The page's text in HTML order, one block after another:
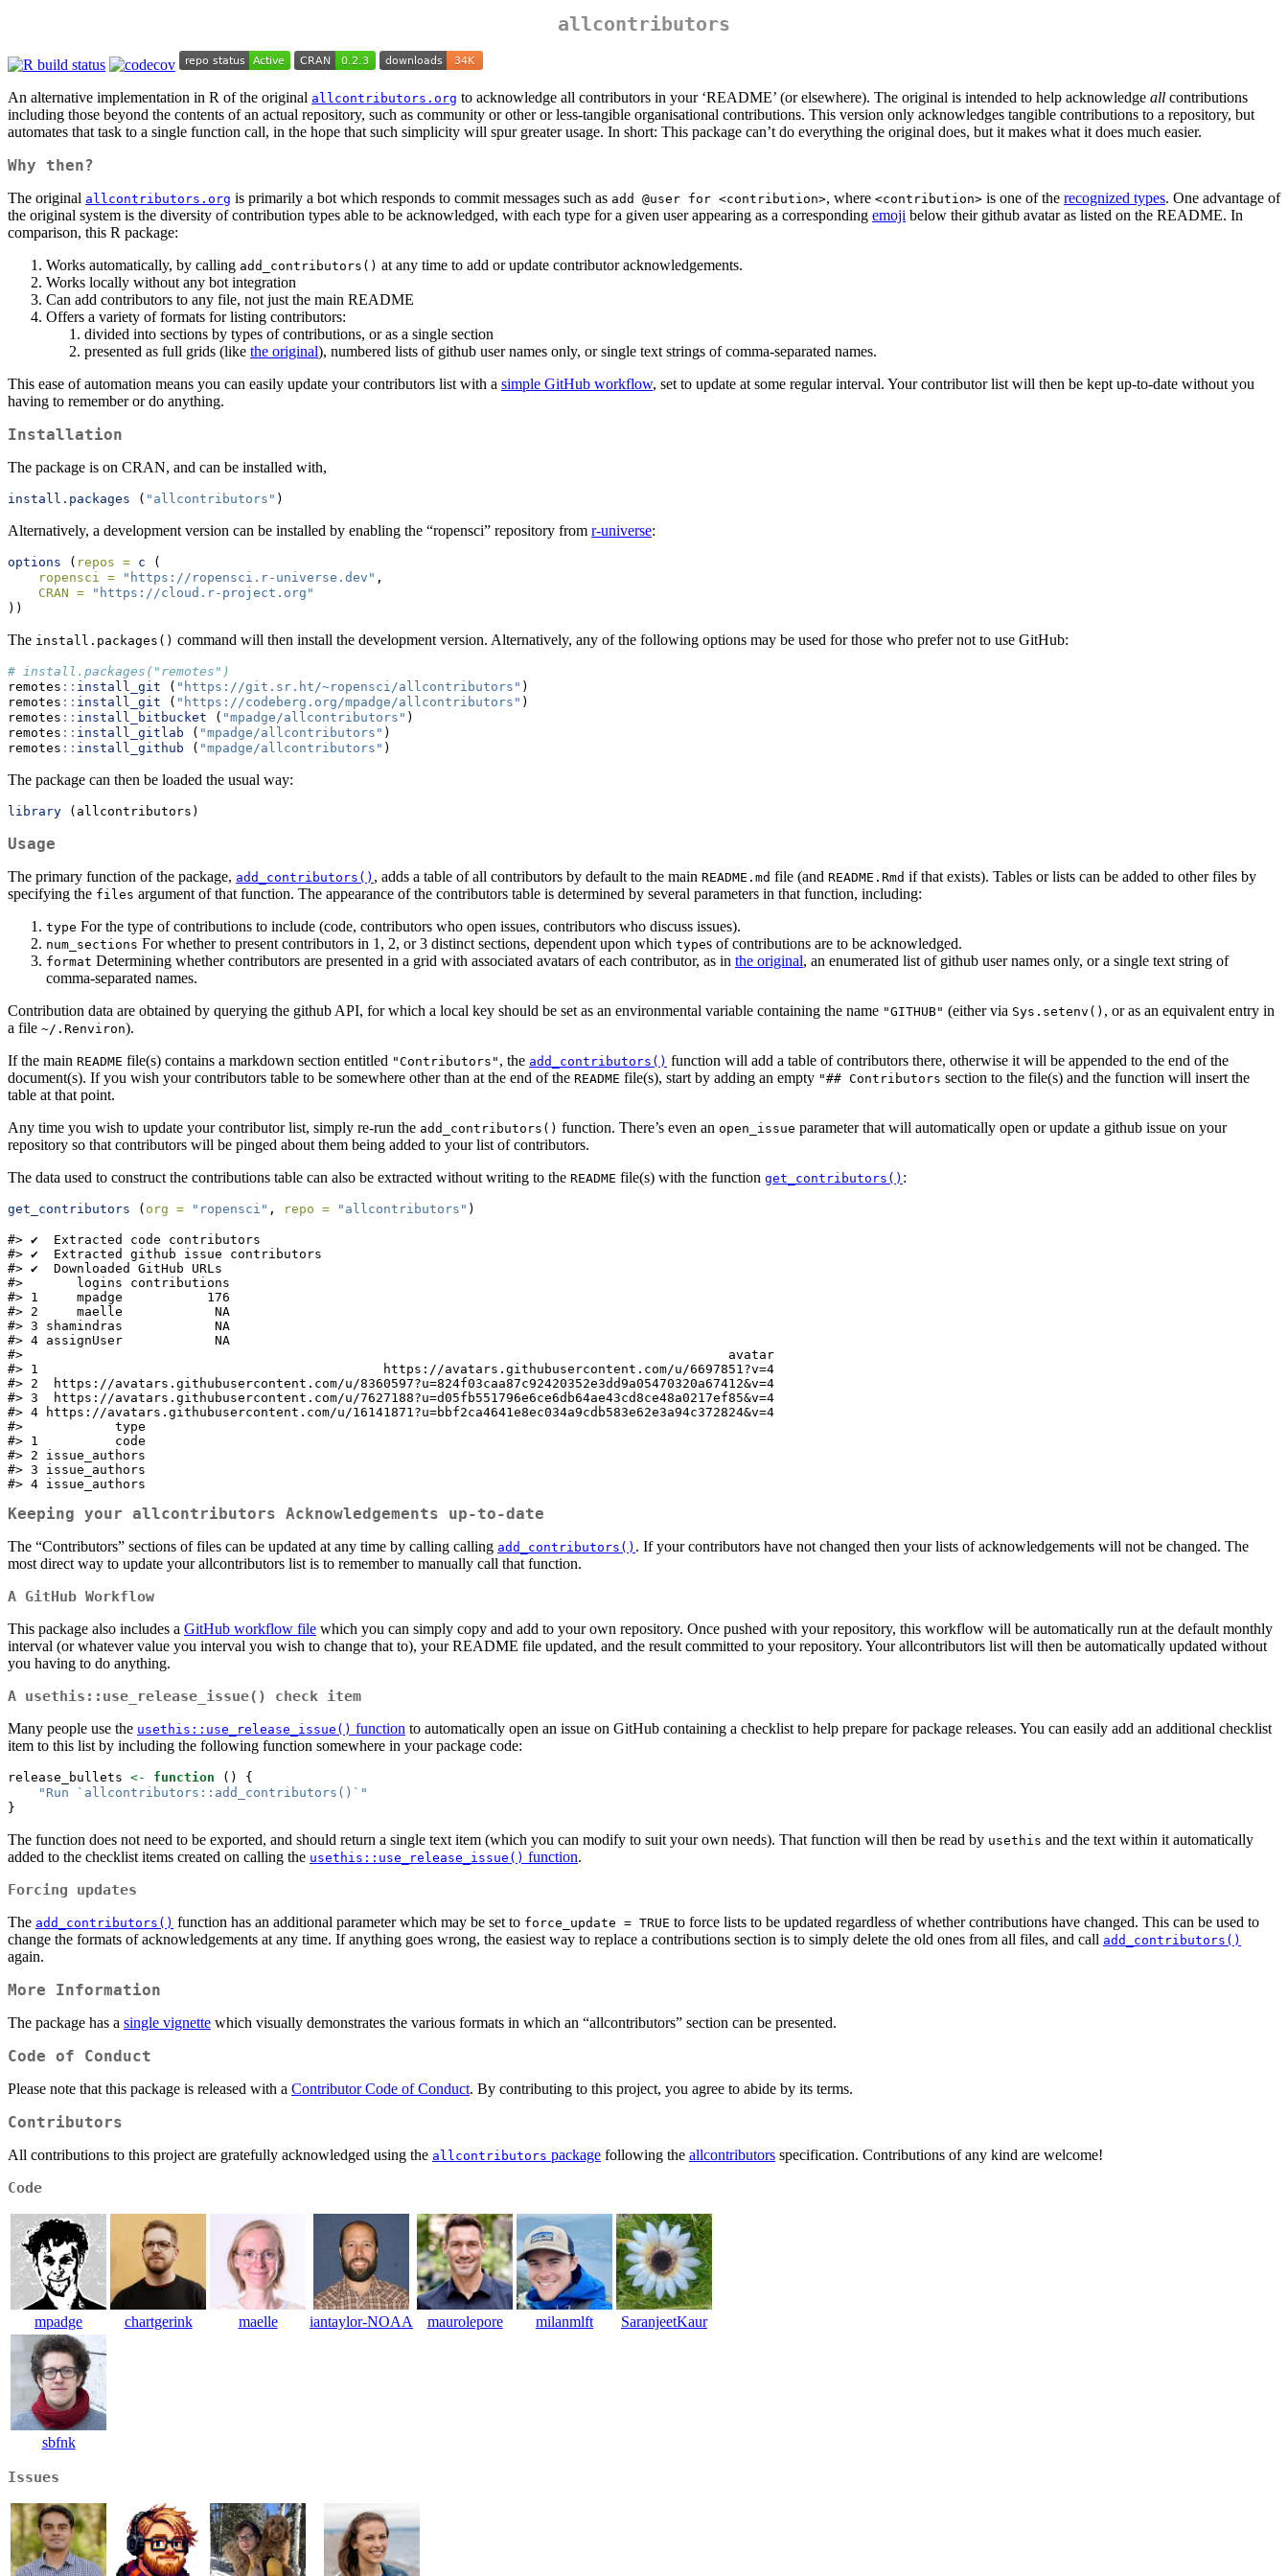
allcontributors
An alternative implementation in R of the original allcontributors.org to acknowledge all contributors in your ‘README’ (or elsewhere). The original is intended to help acknowledge all contributions
including those beyond the contents of an actual repository, such as community or other or less-tangible organisational contributions. This version only acknowledges tangible contributions to a repository, but
automates that task to a single function call, in the hope that such simplicity will spur greater usage. In short: This package can’t do everything the original does, but it makes what it does much easier.
Why then?
The original allcontributors.org is primarily a bot which responds to commit messages such as add @user for <contribution>, where <contribution> is one of the recognized types. One advantage of
the original system is the diversity of contribution types able to be acknowledged, with each type for a given user appearing as a corresponding emoji below their github avatar as listed on the README. In
comparison, this R package:
Works automatically, by calling add_contributors() at any time to add or update contributor acknowledgements.
Works locally without any bot integration
Can add contributors to any file, not just the main README
Offers a variety of formats for listing contributors:
divided into sections by types of contributions, or as a single section
presented as full grids (like the original), numbered lists of github user names only, or single text strings of comma-separated names.
This ease of automation means you can easily update your contributors list with a simple GitHub workflow, set to update at some regular interval. Your contributor list will then be kept up-to-date without you
having to remember or do anything.
Installation
The package is on CRAN, and can be installed with,
install.packages ( "allcontributors" )
Alternatively, a development version can be installed by enabling the “ropensci” repository from r-universe:
options ( repos = c (
ropensci =
"https://ropensci.r-universe.dev" ,
CRAN =
"https://cloud.r-project.org"
))
The install.packages() command will then install the development version. Alternatively, any of the following options may be used for those who prefer not to use GitHub:
# install.packages("remotes")
remotes :: install_git ( "https://git.sr.ht/~ropensci/allcontributors" )
remotes :: install_git ( "https://codeberg.org/mpadge/allcontributors" )
remotes :: install_bitbucket ( "mpadge/allcontributors" )
remotes :: install_gitlab ( "mpadge/allcontributors" )
remotes :: install_github ( "mpadge/allcontributors" )
The package can then be loaded the usual way:
library (allcontributors)
Usage
The primary function of the package, add_contributors() , adds a table of all contributors by default to the main README.md file (and README.Rmd if that exists). Tables or lists can be added to other files by
specifying the files argument of that function. The appearance of the contributors table is determined by several parameters in that function, including:
type For the type of contributions to include (code, contributors who open issues, contributors who discuss issues).
num_sections For whether to present contributors in 1, 2, or 3 distinct sections, dependent upon which types of contributions are to be acknowledged.
format Determining whether contributors are presented in a grid with associated avatars of each contributor, as in the original, an enumerated list of github user names only, or a single text string of
comma-separated names.
Contribution data are obtained by querying the github API, for which a local key should be set as an environmental variable containing the name "GITHUB" (either via Sys.setenv() , or as an equivalent entry in
a file ~/.Renviron).
If the main README file(s) contains a markdown section entitled "Contributors" , the add_contributors() function will add a table of contributors there, otherwise it will be appended to the end of the
document(s). If you wish your contributors table to be somewhere other than at the end of the README file(s), start by adding an empty "## Contributors section to the file(s) and the function will insert the
table at that point.
Any time you wish to update your contributor list, simply re-run the add_contributors() function. There’s even an open_issue parameter that will automatically open or update a github issue on your
repository so that contributors will be pinged about them being added to your list of contributors.
The data used to construct the contributions table can also be extracted without writing to the README file(s) with the function get_contributors() :
get_contributors ( org = "ropensci" , repo = "allcontributors" )
#> ✔  Extracted code contributors
#> ✔  Extracted github issue contributors
#> ✔  Downloaded GitHub URLs
#>       logins contributions
#> 1     mpadge           176
#> 2     maelle            NA
#> 3 shamindras            NA
#> 4 assignUser            NA
#>                                                                                            avatar
#> 1                                             https://avatars.githubusercontent.com/u/6697851?v=4
#> 2  https://avatars.githubusercontent.com/u/8360597?u=824f03caa87c92420352e3dd9a05470320a67412&v=4
#> 3  https://avatars.githubusercontent.com/u/7627188?u=d05fb551796e6ce6db64ae43cd8ce48a0217ef85&v=4
#> 4 https://avatars.githubusercontent.com/u/16141871?u=bbf2ca4641e8ec034a9cdb583e62e3a94c372824&v=4
#>            type
#> 1          code
#> 2 issue_authors
#> 3 issue_authors
#> 4 issue_authors
Keeping your allcontributors Acknowledgements up-to-date
The “Contributors” sections of files can be updated at any time by calling calling add_contributors() . If your contributors have not changed then your lists of acknowledgements will not be changed. The
most direct way to update your allcontributors list is to remember to manually call that function.
A GitHub Workflow
This package also includes a GitHub workflow file which you can simply copy and add to your own repository. Once pushed with your repository, this workflow will be automatically run at the default monthly
interval (or whatever value you interval you wish to change that to), your README file updated, and the result committed to your repository. Your allcontributors list will then be automatically updated without
you having to do anything.
A usethis::use_release_issue() check item
Many people use the usethis::use_release_issue() function to automatically open an issue on GitHub containing a checklist to help prepare for package releases. You can easily add an additional checklist
item to this list by including the following function somewhere in your package code:
release_bullets <- function () {
"Run `allcontributors::add_contributors()`"
}
The function does not need to be exported, and should return a single text item (which you can modify to suit your own needs). That function will then be read by usethis and the text within it automatically
added to the checklist items created on calling the usethis::use_release_issue() function.
Forcing updates
The add_contributors() function has an additional parameter which may be set to force_update = TRUE to force lists to be updated regardless of whether contributions have changed. This can be used to
change the formats of acknowledgements at any time. If anything goes wrong, the easiest way to replace a contributions section is to simply delete the old ones from all files, and call add_contributors()
again.
More Information
The package has a single vignette which visually demonstrates the various formats in which an “allcontributors” section can be presented.
Code of Conduct
Please note that this package is released with a Contributor Code of Conduct. By contributing to this project, you agree to abide by its terms.
Contributors
All contributions to this project are gratefully acknowledged using the allcontributors package following the allcontributors specification. Contributions of any kind are welcome!
Code
mpadge chartgerink maelle iantaylor-NOAA maurolepore milanmlft SaranjeetKaur
sbfnk
Issues